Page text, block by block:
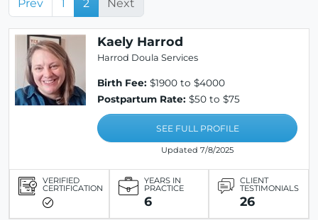
Prev 1 2 Next
Kaely Harrod
Harrod Doula Services
Birth Fee: $1900 to $4000
Postpartum Rate: $50 to $75
SEE FULL PROFILE
Updated 7/8/2025
VERIFIED
CERTIFICATION
YEARS IN
PRACTICE
6
CLIENT
TESTIMONIALS
26